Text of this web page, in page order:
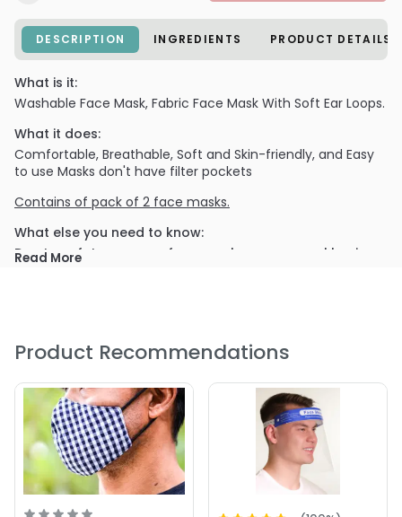
DESCRIPTION INGREDIENTS PRODUCT DETAILS
What is it:
Washable Face Mask, Fabric Face Mask With Soft Ear Loops.
What it does:
Comfortable, Breathable, Soft and Skin-friendly, and Easy
to use Masks don't have filter pockets
Contains of pack of 2 face masks.
What else you need to know:
Due to safety concern, face masks as personal hygiene
Read More
Product Recommendations